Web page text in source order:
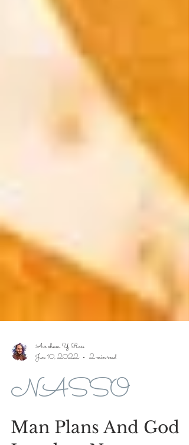
Avroham Y Ross
Jun 10, 2022
2 min read
NASSO